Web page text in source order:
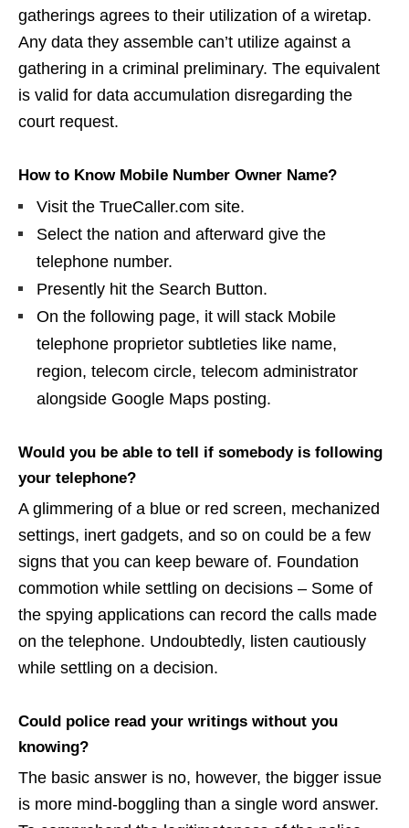
gatherings agrees to their utilization of a wiretap.
Any data they assemble can’t utilize against a
gathering in a criminal preliminary. The equivalent
is valid for data accumulation disregarding the
court request.
How to Know Mobile Number Owner Name?
Visit the TrueCaller.com site.
Select the nation and afterward give the
telephone number.
Presently hit the Search Button.
On the following page, it will stack Mobile
telephone proprietor subtleties like name,
region, telecom circle, telecom administrator
alongside Google Maps posting.
Would you be able to tell if somebody is following
your telephone?
A glimmering of a blue or red screen, mechanized
settings, inert gadgets, and so on could be a few
signs that you can keep beware of. Foundation
commotion while settling on decisions – Some of
the spying applications can record the calls made
on the telephone. Undoubtedly, listen cautiously
while settling on a decision.
Could police read your writings without you
knowing?
The basic answer is no, however, the bigger issue
is more mind-boggling than a single word answer.